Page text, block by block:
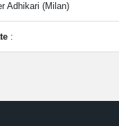
Adhikari (Milan)
: